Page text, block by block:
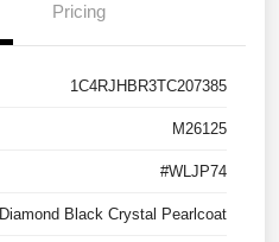
Pricing
1C4RJHBR3TC207385
M26125
#WLJP74
Diamond Black Crystal Pearlcoat